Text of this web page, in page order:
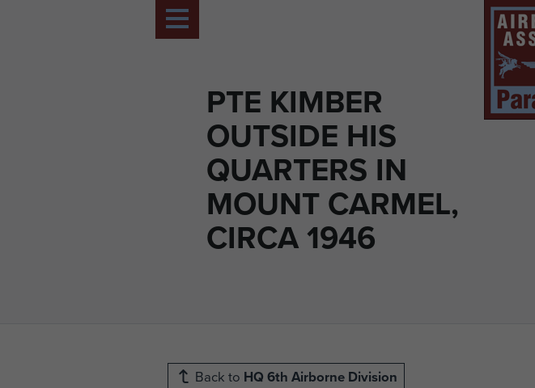
PTE KIMBER
OUTSIDE HIS
QUARTERS IN
MOUNT CARMEL,
CIRCA 1946
Back to HQ 6th Airborne Division